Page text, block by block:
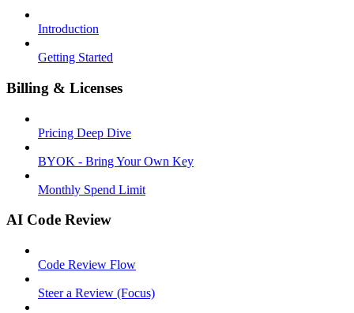
Introduction
Getting Started
Billing & Licenses
Pricing Deep Dive
BYOK - Bring Your Own Key
Monthly Spend Limit
AI Code Review
Code Review Flow
Steer a Review (Focus)